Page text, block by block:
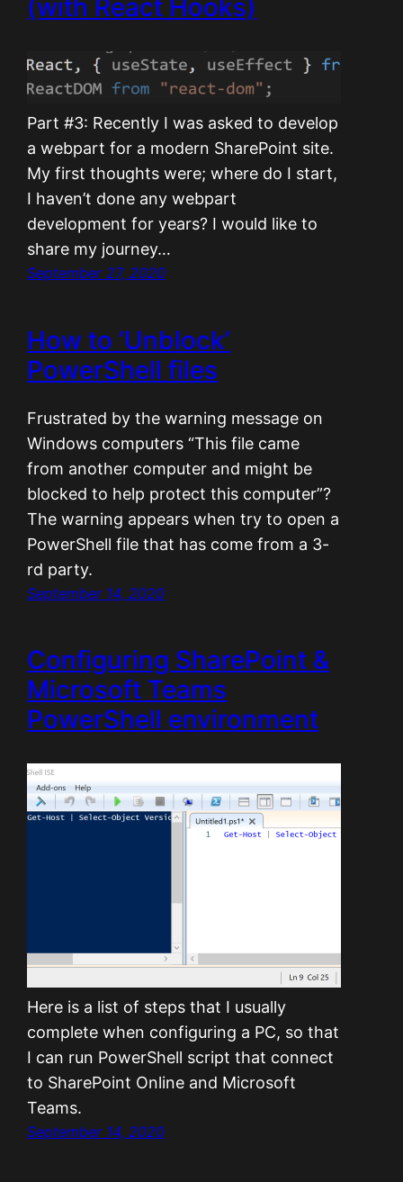
(with React Hooks)
Part #3: Recently I was asked to develop
a webpart for a modern SharePoint site.
My first thoughts were; where do I start,
I haven’t done any webpart
development for years? I would like to
share my journey…
September 27, 2020
How to ‘Unblock’
PowerShell files
Frustrated by the warning message on
Windows computers “This file came
from another computer and might be
blocked to help protect this computer”?
The warning appears when try to open a
PowerShell file that has come from a 3-
rd party.
September 14, 2020
Configuring SharePoint &
Microsoft Teams
PowerShell environment
Here is a list of steps that I usually
complete when configuring a PC, so that
I can run PowerShell script that connect
to SharePoint Online and Microsoft
Teams.
September 14, 2020